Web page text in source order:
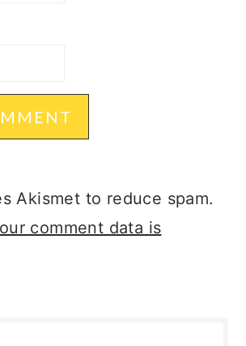
Akismet to reduce spam.
comment data is